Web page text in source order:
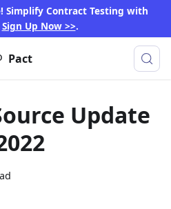
Simplify Contract Testing with
Sign Up Now >>.
Pact
Update